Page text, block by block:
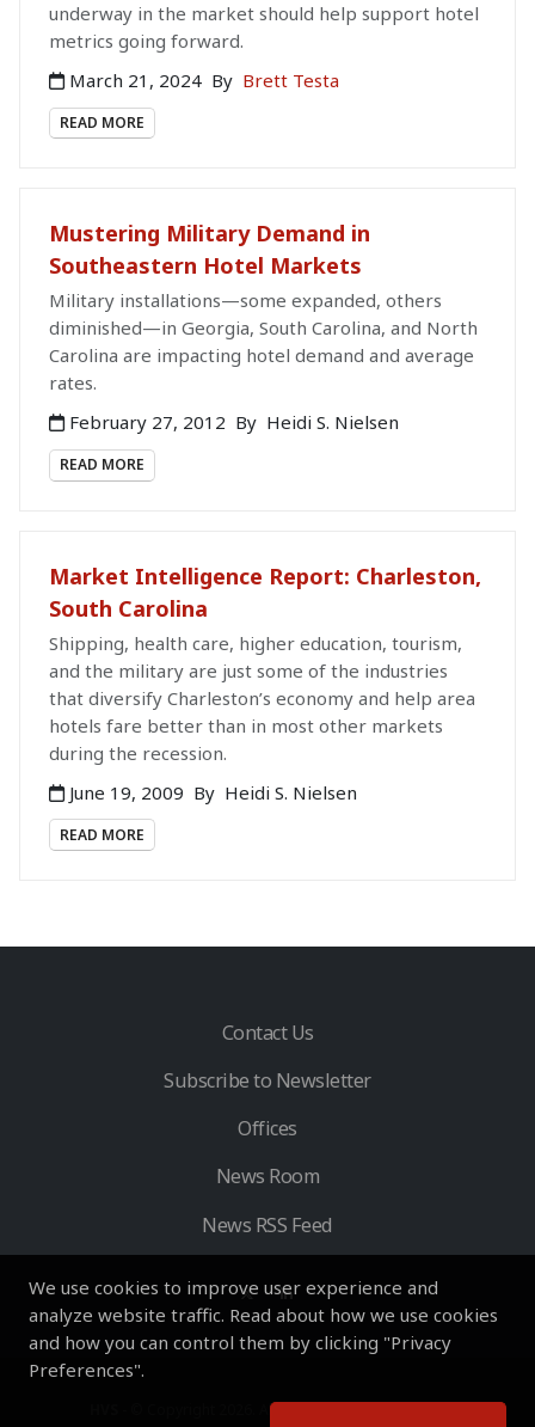
We use cookies to improve user experience and
analyze website traffic. Read about how we use cookies
and how you can control them by clicking "Privacy
Preferences".
underway in the market should help support hotel
metrics going forward.
March 21, 2024 By Brett Testa
READ MORE
Mustering Military Demand in
Southeastern Hotel Markets
Military installations—some expanded, others
diminished—in Georgia, South Carolina, and North
Carolina are impacting hotel demand and average
rates.
February 27, 2012 By Heidi S. Nielsen
READ MORE
Market Intelligence Report: Charleston,
South Carolina
Shipping, health care, higher education, tourism,
and the military are just some of the industries
that diversify Charleston’s economy and help area
hotels fare better than in most other markets
during the recession.
June 19, 2009 By Heidi S. Nielsen
READ MORE
Contact Us
Subscribe to Newsletter
Offices
News Room
News RSS Feed
- © Copyright 2026. All Rights Reserved by HVS.